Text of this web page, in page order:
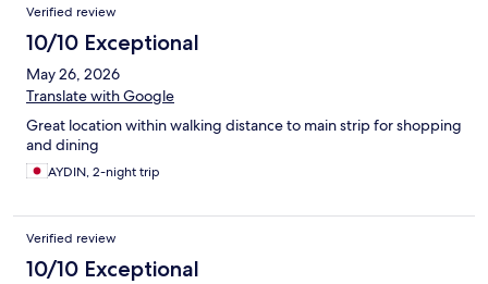
Verified review
10/10 Exceptional
May 26, 2026
Translate with Google
Great location within walking distance to main strip for shopping
and dining
AYDIN, 2-night trip
Verified review
10/10 Exceptional